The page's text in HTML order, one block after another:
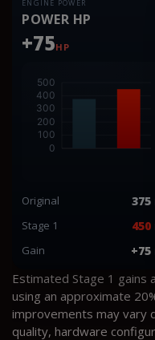
ENGINE POWER
POWER HP
+75HP
Original 375
Stage 1 450
Gain +75
Estimated Stage 1 gains
using an approximate
improvements may vary
quality, hardware